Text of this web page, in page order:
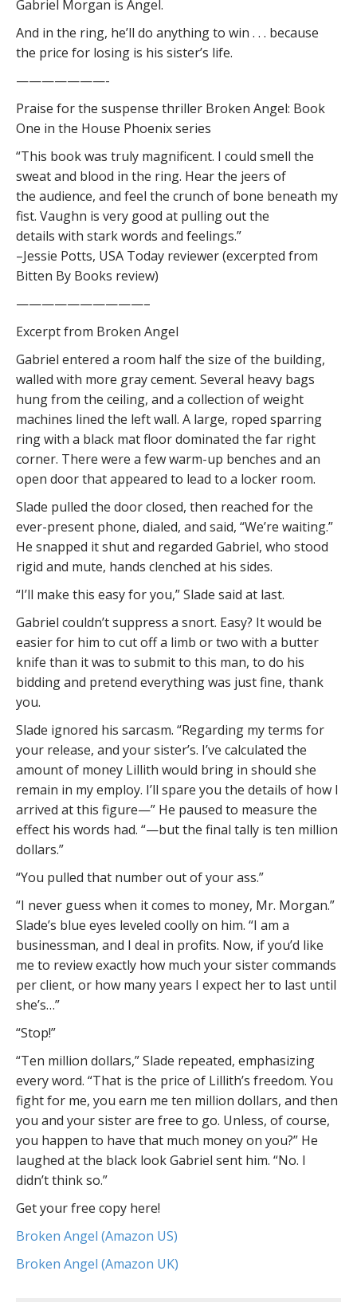
Gabriel Morgan is Angel.
And in the ring, he’ll do anything to win . . . because
the price for losing is his sister’s life.
———————-
Praise for the suspense thriller Broken Angel: Book
One in the House Phoenix series
“This book was truly magnificent. I could smell the
sweat and blood in the ring. Hear the jeers of
the audience, and feel the crunch of bone beneath my
fist. Vaughn is very good at pulling out the
details with stark words and feelings.”
–Jessie Potts, USA Today reviewer (excerpted from
Bitten By Books review)
——————————–
Excerpt from Broken Angel
Gabriel entered a room half the size of the building,
walled with more gray cement. Several heavy bags
hung from the ceiling, and a collection of weight
machines lined the left wall. A large, roped sparring
ring with a black mat floor dominated the far right
corner. There were a few warm-up benches and an
open door that appeared to lead to a locker room.
Slade pulled the door closed, then reached for the
ever-present phone, dialed, and said, “We’re waiting.”
He snapped it shut and regarded Gabriel, who stood
rigid and mute, hands clenched at his sides.
“I’ll make this easy for you,” Slade said at last.
Gabriel couldn’t suppress a snort. Easy? It would be
easier for him to cut off a limb or two with a butter
knife than it was to submit to this man, to do his
bidding and pretend everything was just fine, thank
you.
Slade ignored his sarcasm. “Regarding my terms for
your release, and your sister’s. I’ve calculated the
amount of money Lillith would bring in should she
remain in my employ. I’ll spare you the details of how I
arrived at this figure—” He paused to measure the
effect his words had. “—but the final tally is ten million
dollars.”
“You pulled that number out of your ass.”
“I never guess when it comes to money, Mr. Morgan.”
Slade’s blue eyes leveled coolly on him. “I am a
businessman, and I deal in profits. Now, if you’d like
me to review exactly how much your sister commands
per client, or how many years I expect her to last until
she’s…”
“Stop!”
“Ten million dollars,” Slade repeated, emphasizing
every word. “That is the price of Lillith’s freedom. You
fight for me, you earn me ten million dollars, and then
you and your sister are free to go. Unless, of course,
you happen to have that much money on you?” He
laughed at the black look Gabriel sent him. “No. I
didn’t think so.”
Get your free copy here!
Broken Angel (Amazon US)
Broken Angel (Amazon UK)